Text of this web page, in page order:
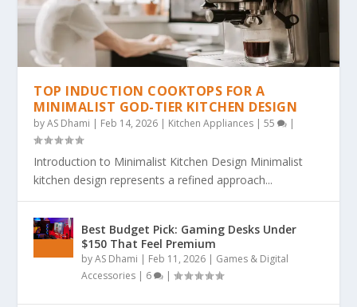
THE ULTIMATE GUIDE TO BOLD & EASY
KAWAII COLO...
THE COZY COLORING REVOLUTION: WHY
SIMPLE, BOLD KAW...
THE ULTIMATE GUIDE TO THE COZY
COLORING TREND: WHY...
THE MAGIC OF SIMPLICITY: WHY “BOLD &
EA...
WHY BOLD & EASY KAWAII COLORING PAGES
ARE THE...
TOP INDUCTION COOKTOPS FOR A
MINIMALIST GOD-TIER KITCHEN DESIGN
byAS Dhami | Feb 14, 2026 | Kitchen Appliances |55 |
Introduction to Minimalist Kitchen Design Minimalist
kitchen design represents a refined approach...
Best Budget Pick: Gaming Desks Under
$150 That Feel Premium
byAS Dhami | Feb 11, 2026 | Games & Digital
Accessories | 6 |